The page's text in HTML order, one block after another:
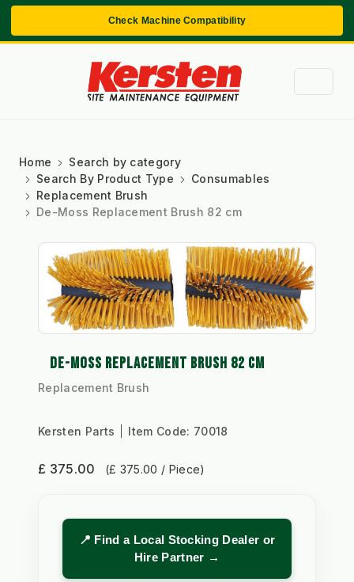
Check Machine Compatibility
Home
Search by category
Search By Product Type
Consumables
Replacement Brush
De-Moss Replacement Brush 82 cm
DE-MOSS REPLACEMENT BRUSH 82 CM
Replacement Brush
Kersten Parts Item Code: 70018
£ 375.00 (£ 375.00 / Piece)
📍 Find a Local Stocking Dealer or
Hire Partner →